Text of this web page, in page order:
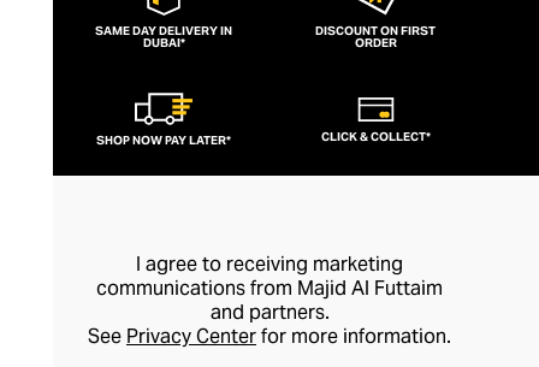
SAME DAY DELIVERY IN
DUBAI*
DISCOUNT ON FIRST
ORDER
SHOP NOW PAY LATER* CLICK & COLLECT*
I agree to receiving marketing
communications from Majid Al Futtaim
and partners.
See Privacy Centerfor more information.